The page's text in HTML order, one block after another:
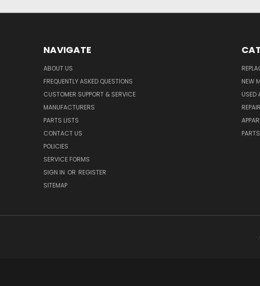
NAVIGATE
ABOUT US
FREQUENTLY ASKED QUESTIONS
CUSTOMER SUPPORT & SERVICE
MANUFACTURERS
PARTS LISTS
CONTACT US
POLICIES
SERVICE FORMS
SIGN IN OR REGISTER
SITEMAP
NEW
USED